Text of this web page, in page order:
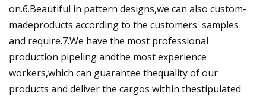
on.6.Beautiful in pattern designs,we can also custom-
madeproducts according to the customers' samples
and require.7.We have the most professional
production pipeling andthe most experience
workers,which can guarantee thequality of our
products and deliver the cargos within thestipulated